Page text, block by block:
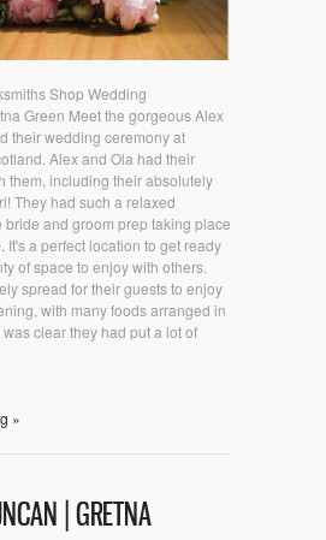
Shop Wedding
Green Meet the gorgeous Alex
their wedding ceremony at
Alex and Ola had their
them, including their absolutely
They had such a relaxed
bride and groom prep taking place
It's a perfect location to get ready
of space to enjoy with others.
spread for their guests to enjoy
with many foods arranged in
clear they had put a lot of
»
| GRETNA